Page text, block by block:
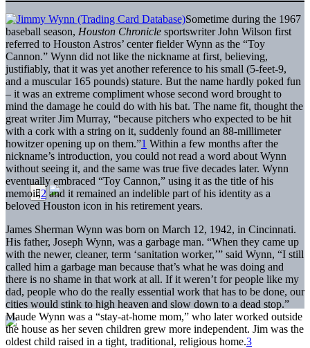
Sometime during the 1967
baseball season, Houston Chronicle sportswriter John Wilson first
referred to Houston Astros’ center fielder Wynn as the “Toy
Cannon.” Wynn did not like the nickname at first, believing,
justifiably, that it was yet another reference to his small (5-feet-9,
and a muscular 165 pounds) stature. But the name hardly poked fun
– it was an extreme compliment whose second word brought to
mind the damage he could do with his bat. The name fit, thought the
great writer Jim Murray, “because pitchers who expected to be hit
with a cork with a string on it, suddenly found an 88-millimeter
howitzer opening up on them.”1 Within a few months after the
nickname’s introduction, you could not read a word about Wynn
without seeing it, and the same was true five decades later. Wynn
eventually embraced “Toy Cannon,” using it as the title of his
memoir,2 and it remained an indelible part of his identity as a
beloved Houston icon in his retirement years.
James Sherman Wynn was born on March 12, 1942, in Cincinnati.
His father, Joseph Wynn, was a garbage man. “When they came up
with the newer, cleaner, term ‘sanitation worker,’” said Wynn, “I still
called him a garbage man because that’s what he was doing and
there is no shame in that work at all. If it weren’t for people like my
dad, people who do the really essential work that has to be done, our
cities would stink to high heaven and slow down to a dead stop.”
Maude Wynn was a “stay-at-home mom,” who later worked outside
the house as her seven children grew more independent. Jim was the
oldest child raised in a tight, traditional, religious home.3